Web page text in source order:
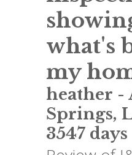
what's
my
heather -
Springs,
3547 days